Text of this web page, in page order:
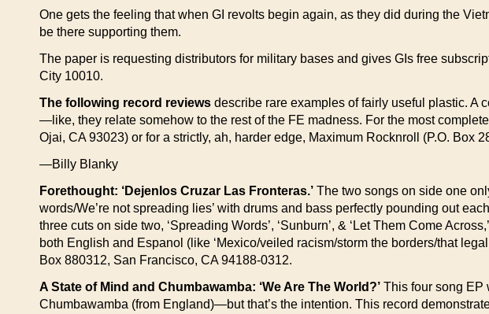
One gets the feeling that when GI revolts begin again, as they did during the
be there supporting them.
The paper is requesting distributors for military bases and gives GIs free
City 10010.
The following record reviews describe rare examples of fairly useful plastic. A
—like, they relate somehow to the rest of the FE madness. For the most
Ojai, CA 93023) or for a strictly, ah, harder edge, Maximum Rocknroll (P.O. Box
—Billy Blanky
Forethought: ‘Dejenlos Cruzar Las Fronteras.’ The two songs on side one
words/We’re not spreading lies’ with drums and bass perfectly pounding out
three cuts on side two, ‘Spreading Words’, ‘Sunburn’, & ‘Let Them Come
both English and Espanol (like ‘Mexico/veiled racism/storm the borders/that
Box 880312, San Francisco, CA 94188-0312.
A State of Mind and Chumbawamba: ‘We Are The World?’ This four song EP
Chumbawamba (from England)—but that’s the intention. This record